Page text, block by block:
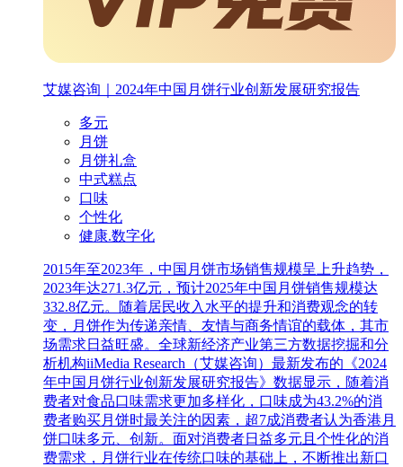
艾媒咨询｜2024年中国月饼行业创新发展研究报告
多元
月饼
月饼礼盒
中式糕点
口味
个性化
健康.数字化
2015年至2023年，中国月饼市场销售规模呈上升趋势，
2023年达271.3亿元，预计2025年中国月饼销售规模达
332.8亿元。随着居民收入水平的提升和消费观念的转
变，月饼作为传递亲情、友情与商务情谊的载体，其市
场需求日益旺盛。全球新经济产业第三方数据挖掘和分
析机构iiMedia Research（艾媒咨询）最新发布的《2024
年中国月饼行业创新发展研究报告》数据显示，随着消
费者对食品口味需求更加多样化，口味成为43.2%的消
费者购买月饼时最关注的因素，超7成消费者认为香港月
饼口味多元、创新。面对消费者日益多元且个性化的消
费需求，月饼行业在传统口味的基础上，不断推出新口